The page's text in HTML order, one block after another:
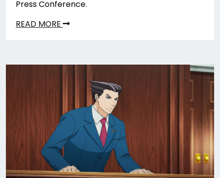
Press Conference.
READ MORE